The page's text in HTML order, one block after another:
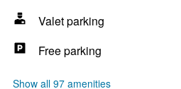
Valet parking
Free parking
Show all 97 amenities